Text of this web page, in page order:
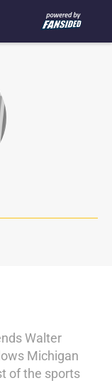
Walter
Michigan
of the sports